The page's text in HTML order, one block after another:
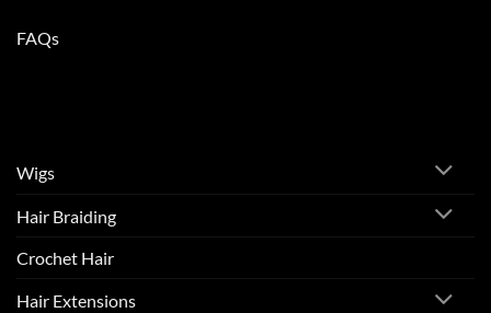
FAQs
Wigs
Hair Braiding
Crochet Hair
Hair Extensions